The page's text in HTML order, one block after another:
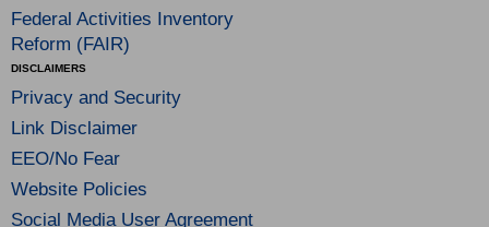
Federal Activities Inventory
Reform (FAIR)
DISCLAIMERS
Privacy and Security
Link Disclaimer
EEO/No Fear
Website Policies
Social Media User Agreement